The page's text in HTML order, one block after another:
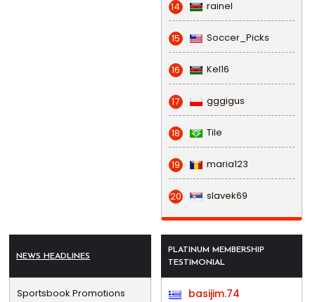
14 rainel
15 Soccer_Picks
16 Kel16
17 gggigus
18 Tile
19 maria123
20 slavek69
NEWS HEADLINES
Sportsbook Promotions
PLATINUM MEMBERSHIP
TESTIMONIAL
basijim.74